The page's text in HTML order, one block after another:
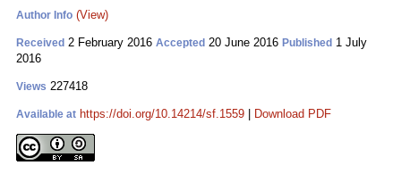
Author Info (View)
Received 2 February 2016 Accepted 20 June 2016 Published 1 July
2016
Views 227418
Available at https://doi.org/10.14214/sf.1559 Download PDF